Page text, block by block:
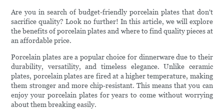
Are you in search of budget-friendly porcelain plates that don't
sacrifice quality? Look no further! In this article, we will explore
the benefits of porcelain plates and where to find quality pieces at
an affordable price.
Porcelain plates are a popular choice for dinnerware due to their
durability, versatility, and timeless elegance. Unlike ceramic
plates, porcelain plates are fired at a higher temperature, making
them stronger and more chip-resistant. This means that you can
enjoy your porcelain plates for years to come without worrying
about them breaking easily.